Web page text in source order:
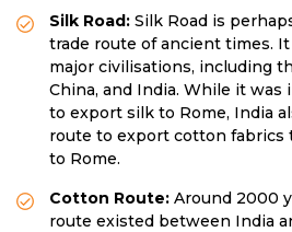
Silk Road: Silk Road is
trade route of ancient times.
major civilisations, including
China, and India. While it was
to export silk to Rome, India
route to export cotton fabrics
to Rome.
Cotton Route: Around 2000
route existed between India